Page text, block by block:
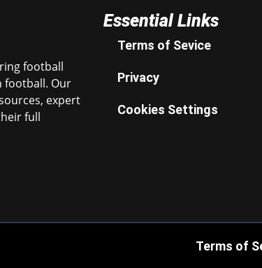
football
football. Our
expert
full
Essential Links
Terms of Sevice
Privacy
Cookies Settings
Terms of